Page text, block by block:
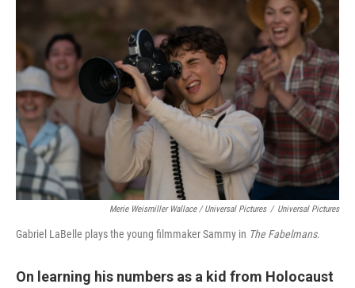
Merie Weismiller Wallace / Universal Pictures / Universal Pictures
Gabriel LaBelle plays the young filmmaker Sammy in The Fabelmans.
On learning his numbers as a kid from Holocaust